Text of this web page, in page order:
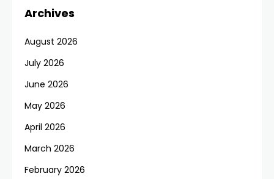
Archives
August 2026
July 2026
June 2026
May 2026
April 2026
March 2026
February 2026